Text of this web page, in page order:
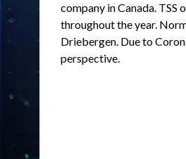
company in Canada. TSS
throughout the year.
Driebergen. Due to
perspective.